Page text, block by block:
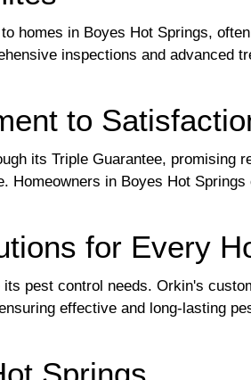
homes in Boyes Hot Springs,
inspections and advanced
to
its Triple Guarantee,
Homeowners in Boyes Hot
for Every
pest control needs. Orkin's
effective and long-lasting
Springs